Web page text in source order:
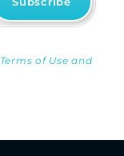
Terms of Use and